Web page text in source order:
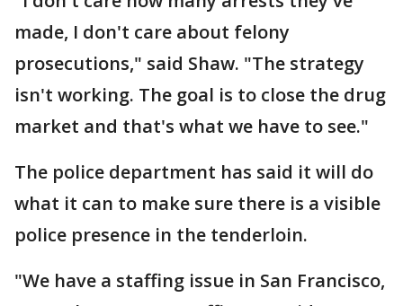
made, I don't care about felony
prosecutions," said Shaw. "The strategy
isn't working. The goal is to close the drug
market and that's what we have to see."
The police department has said it will do
what it can to make sure there is a visible
police presence in the tenderloin.
"We have a staffing issue in San Francisco,